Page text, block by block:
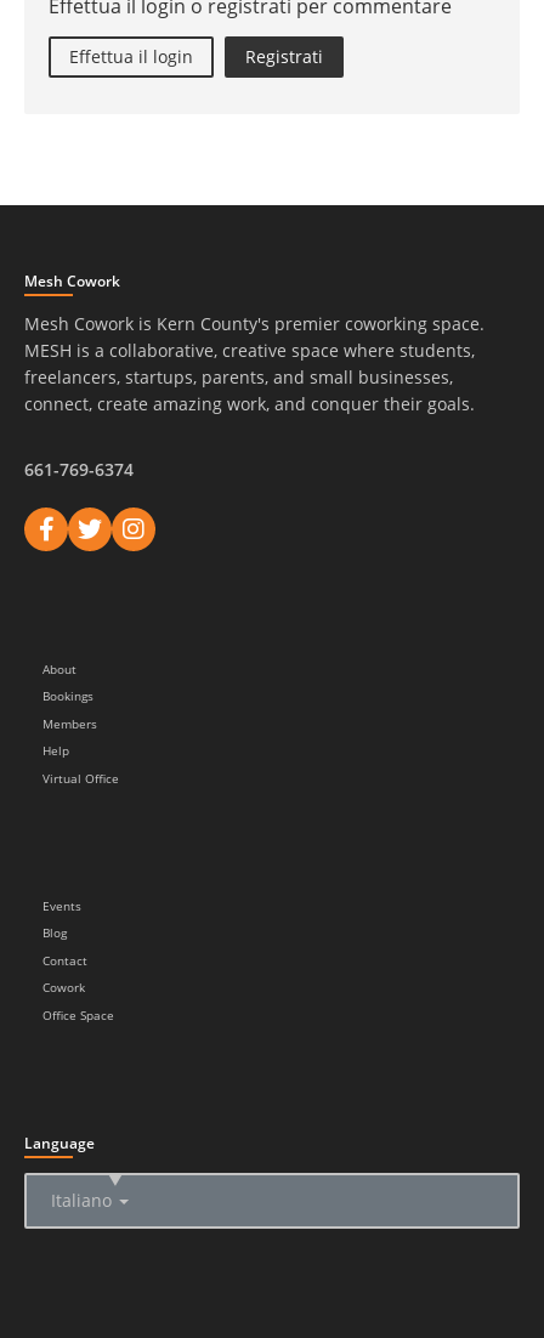
Effettua il login o registrati per commentare
Effettua il login Registrati
Mesh Cowork
Mesh Cowork is Kern County's premier coworking space.
MESH is a collaborative, creative space where students,
freelancers, startups, parents, and small businesses,
connect, create amazing work, and conquer their goals.
661-769-6374
About
Bookings
Members
Help
Virtual Office
Events
Blog
Contact
Cowork
Office Space
Language
Italiano
▲